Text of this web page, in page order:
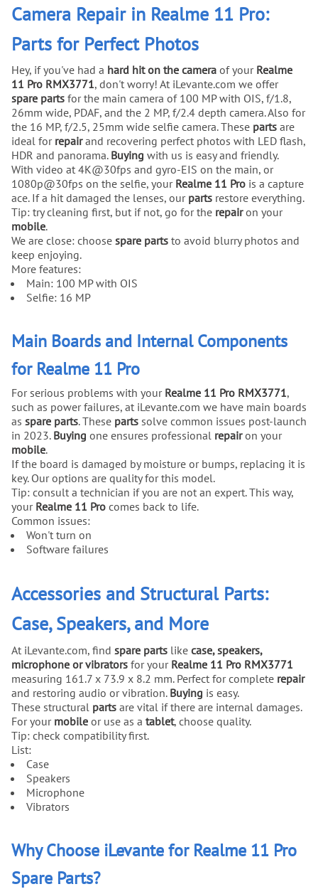
Camera Repair in Realme 11 Pro:
Parts for Perfect Photos
Hey, if you've had a hard hit on the camera of your Realme
11 Pro RMX3771, don't worry! At iLevante.com we offer
spare parts for the main camera of 100 MP with OIS, f/1.8,
26mm wide, PDAF, and the 2 MP, f/2.4 depth camera. Also for
the 16 MP, f/2.5, 25mm wide selfie camera. These parts are
ideal for repairand recovering perfect photos with LED flash,
HDR and panorama. Buying with us is easy and friendly.
With video at 4K@30fps and gyro-EIS on the main, or
1080p@30fps on the selfie, your Realme 11 Pro is a capture
ace. If a hit damaged the lenses, our parts restore everything.
Tip: try cleaning first, but if not, go for the repairon your
mobile.
We are close: choose spare parts to avoid blurry photos and
keep enjoying.
More features:
Main: 100 MP with OIS
Selfie: 16 MP
Main Boards and Internal Components
for Realme 11 Pro
For serious problems with your Realme 11 Pro RMX3771,
such as power failures, at iLevante.com we have main boards
as spare parts. These parts solve common issues post-launch
in 2023. Buying one ensures professional repairon your
mobile.
If the board is damaged by moisture or bumps, replacing it is
key. Our options are quality for this model.
Tip: consult a technician if you are not an expert. This way,
your Realme 11 Pro comes back to life.
Common issues:
Won't turn on
Software failures
Accessories and Structural Parts:
Case, Speakers, and More
At iLevante.com, find spare parts like case, speakers,
microphone or vibrators for your Realme 11 Pro RMX3771
measuring 161.7 x 73.9 x 8.2 mm. Perfect for complete repair
and restoring audio or vibration. Buying is easy.
These structural parts are vital if there are internal damages.
For your mobile or use as a tablet, choose quality.
Tip: check compatibility first.
List:
Case
Speakers
Microphone
Vibrators
Why Choose iLevante for Realme 11 Pro
Spare Parts?